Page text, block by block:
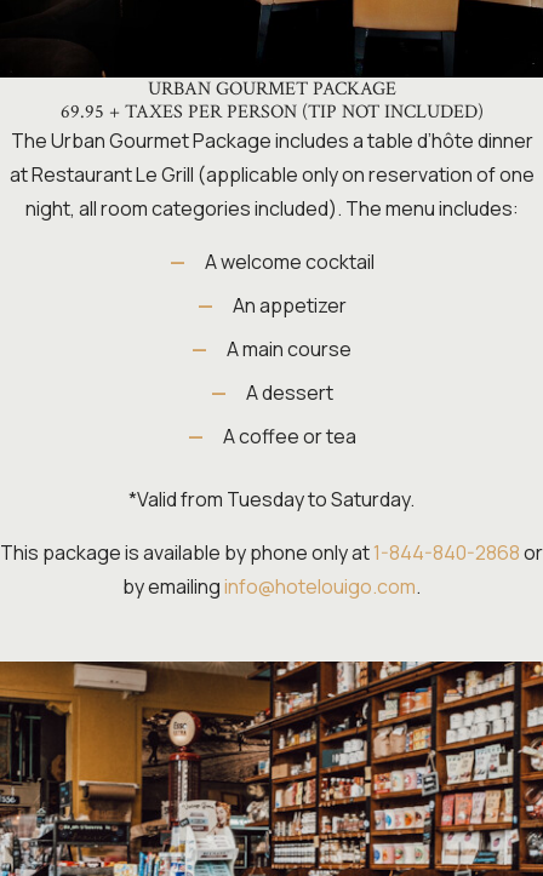
URBAN GOURMET PACKAGE
69.95 + TAXES PER PERSON (TIP NOT INCLUDED)
The Urban Gourmet Package includes a table d’hôte dinner
at Restaurant Le Grill (applicable only on reservation of one
night, all room categories included). The menu includes:
A welcome cocktail
An appetizer
A main course
A dessert
A coffee or tea
*Valid from Tuesday to Saturday.
This package is available by phone only at1-844-840-2868or
by emailinginfo@hotelouigo.com.